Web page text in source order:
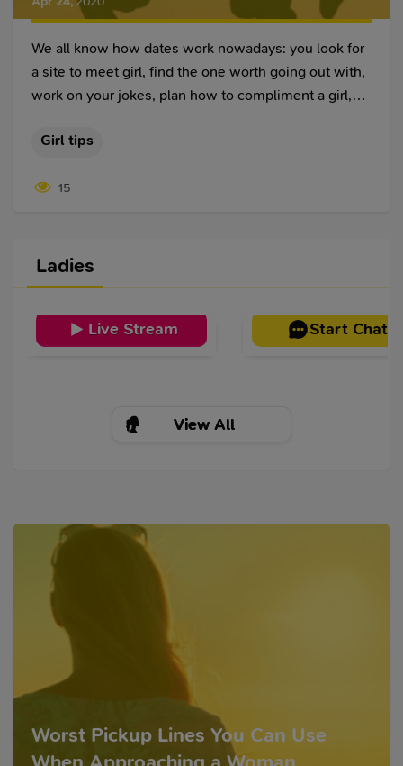
We all know how dates work nowadays: you look for
a site to meet girl, find the one worth going out with,
work on your jokes, plan how to compliment a girl,
Girl tips
15
Ladies
Victoria,30
Live Stream Victoria,24
Start Chat
View All
Worst Pickup Lines You Can Use